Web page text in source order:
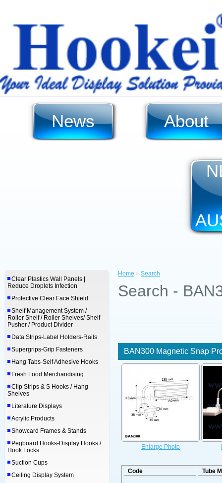
News About
Clear Plastics Wall Panels |
Reduce Droplets Infection
Protective Clear Face Shield
Shelf Management System /
Roller Shelf / Roller Shelves/ Shelf
Pusher / Product Divider
Data Strips-Label Holders-Rails
Supergrips-Grip Fasteners
Hang Tabs-Self Adhesive Hooks
Fresh Food Merchandising
Clip Strips & S Hooks / Hang
Shelves
Literature Displays
Acrylic Products
Showcard Frames & Stands
Pegboard Hooks-Display Hooks /
Hook Locks
Suction Cups
Ceiling Display System
Home » Search
Search -
BAN300 Magnetic Snap
Enlarge Photo
Code Tube